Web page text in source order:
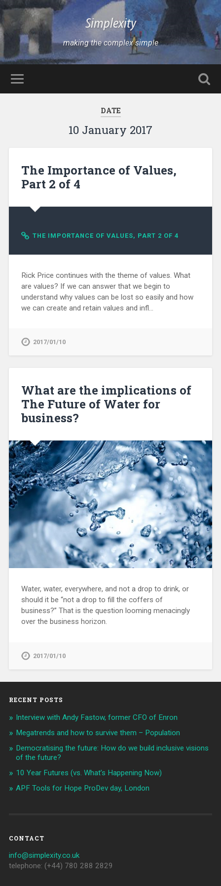
Simplexity
making the complex simple
DATE
10 January 2017
The Importance of Values,
Part 2 of 4
THE IMPORTANCE OF VALUES, PART 2 OF 4
Rick Price continues with the theme of values. What
are values? If we can answer that we begin to
understand why values can be lost so easily and how
we can create and retain values and infl...
2017/01/10
What are the implications of
The Future of Water for
business?
Water, water, everywhere, and not a drop to drink, or
should it be “not a drop to fill the coffers of
business?” That is the question looming menacingly
over the business horizon.
2017/01/10
RECENT POSTS
Interview with Andy Fastow, former CFO of Enron
Megatrends and how to survive them – Population
Democratising the future: How do we build inclusive visions
of the future?
10 Year Futures (vs. What’s Happening Now)
APF Tools for Hope ProDev day, London
CONTACT
info@simplexity.co.uk
telephone: (+44) 780 288 2829